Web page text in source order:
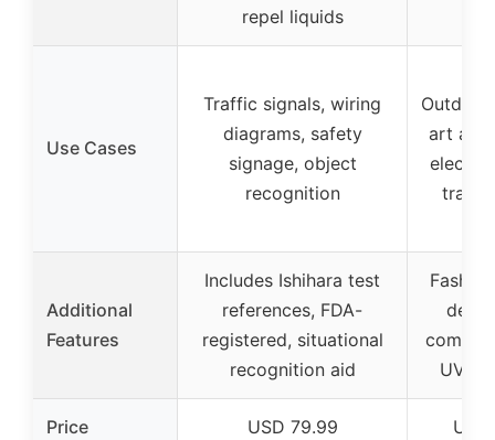
repel liquids
Use Cases
Traffic signals, wiring
diagrams, safety
signage, object
recognition
art
traffic
Additional
Features
Includes Ishihara test
references, FDA-
registered, situational
recognition aid
UV
Price USD 79.99